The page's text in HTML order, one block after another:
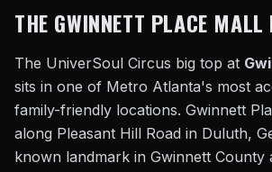
THE GWINNETT PLACE MALL
The UniverSoul Circus big top at
sits in one of Metro Atlanta's most
family-friendly locations. Gwinnett
along Pleasant Hill Road in Duluth,
known landmark in Gwinnett County